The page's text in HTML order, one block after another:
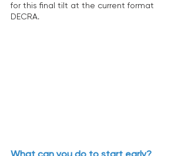
for this final tilt at the current format
DECRA.